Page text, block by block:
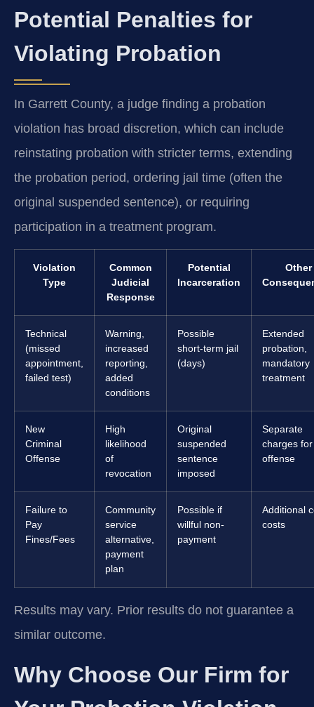
Potential Penalties for
Violating Probation
In Garrett County, a judge finding a probation
violation has broad discretion, which can include
reinstating probation with stricter terms, extending
the probation period, ordering jail time (often the
original suspended sentence), or requiring
participation in a treatment program.
Violation
Type
Common
Judicial
Response
Potential
Incarceration
Other
Technical
(missed
appointment,
failed test)
Warning,
increased
reporting,
added
conditions
Possible
short-term jail
(days)
Extended
probation,
mandatory
treatment
New
Criminal
Offense
High
likelihood
of
revocation
Original
suspended
sentence
imposed
Separate
charges
offense
Failure to
Pay
Fines/Fees
Community
service
alternative,
payment
plan
Possible if
willful non-
payment
Additional
costs
Results may vary. Prior results do not guarantee a
similar outcome.
Why Choose Our Firm for